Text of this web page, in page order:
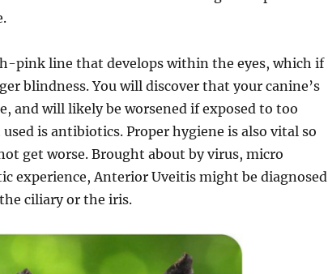
pink line that develops within the eyes, which if
blindness. You will discover that your canine’s
and will likely be worsened if exposed to too
is antibiotics. Proper hygiene is also vital so
get worse. Brought about by virus, micro
experience, Anterior Uveitis might be diagnosed
ciliary or the iris.